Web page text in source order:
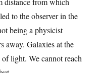
to the observer in the
being a physicist
away. Galaxies at the
light. We cannot reach